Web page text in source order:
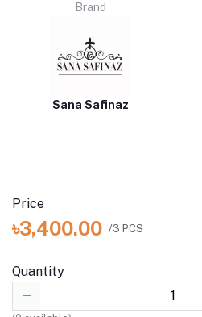
Brand
Sana Safinaz
Price
৳3,400.00 /3 PCS
Quantity